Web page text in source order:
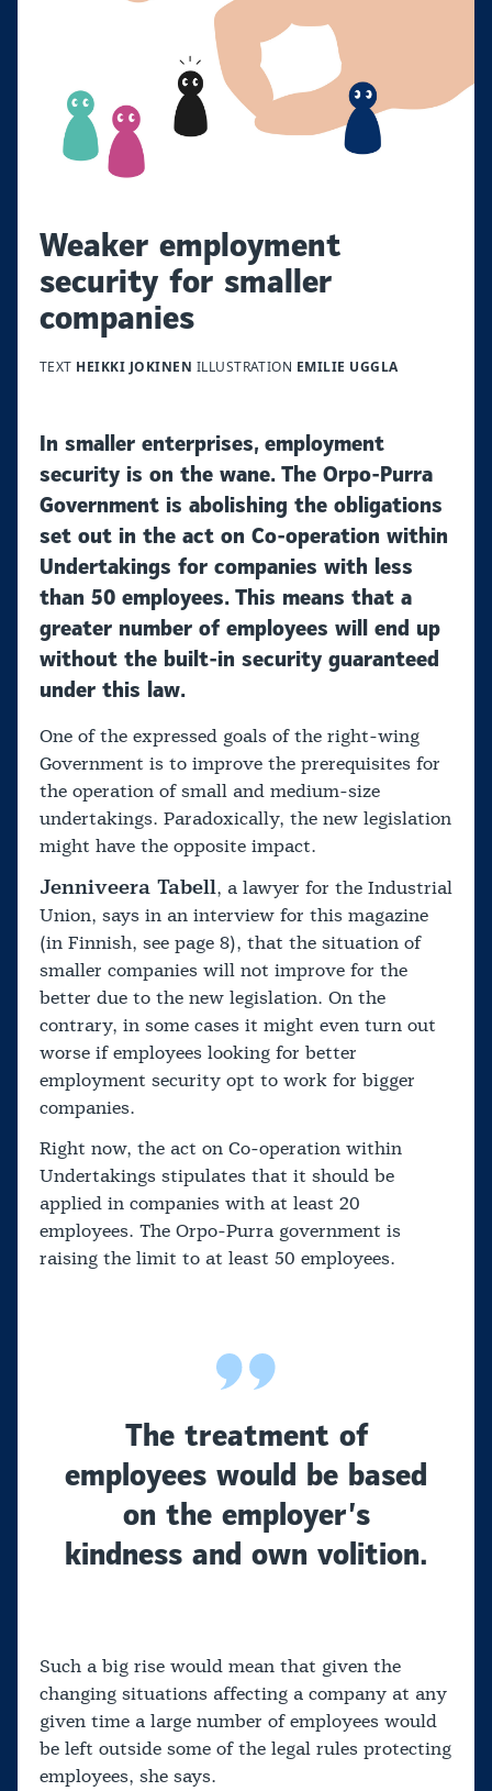
Weaker employment
security for smaller
companies
TEXT HEIKKI JOKINEN ILLUSTRATION EMILIE UGGLA
In smaller enterprises, employment
security is on the wane. The Orpo-Purra
Government is abolishing the obligations
set out in the act on Co-operation within
Undertakings for companies with less
than 50 employees. This means that a
greater number of employees will end up
without the built-in security guaranteed
under this law.
One of the expressed goals of the right-wing
Government is to improve the prerequisites for
the operation of small and medium-size
undertakings. Paradoxically, the new legislation
might have the opposite impact.
Jenniveera Tabell, a lawyer for the Industrial
Union, says in an interview for this magazine
(in Finnish, see page 8), that the situation of
smaller companies will not improve for the
better due to the new legislation. On the
contrary, in some cases it might even turn out
worse if employees looking for better
employment security opt to work for bigger
companies.
Right now, the act on Co-operation within
Undertakings stipulates that it should be
applied in companies with at least 20
employees. The Orpo-Purra government is
raising the limit to at least 50 employees.
The treatment of
employees would be based
on the employer’s
kindness and own volition.
Such a big rise would mean that given the
changing situations affecting a company at any
given time a large number of employees would
be left outside some of the legal rules protecting
employees, she says.